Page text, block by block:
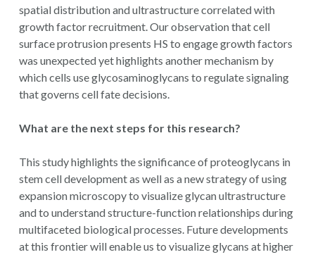
spatial distribution and ultrastructure correlated with
growth factor recruitment. Our observation that cell
surface protrusion presents HS to engage growth factors
was unexpected yet highlights another mechanism by
which cells use glycosaminoglycans to regulate signaling
that governs cell fate decisions.
What are the next steps for this research?
This study highlights the significance of proteoglycans in
stem cell development as well as a new strategy of using
expansion microscopy to visualize glycan ultrastructure
and to understand structure-function relationships during
multifaceted biological processes. Future developments
at this frontier will enable us to visualize glycans at higher